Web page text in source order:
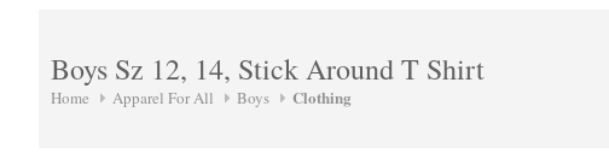
Boys Sz 12, 14, Stick Around T Shirt
Home Apparel For All Boys Clothing